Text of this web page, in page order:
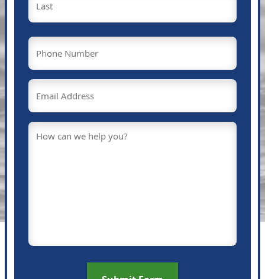
Phone
(Required)
Email
(Required)
Message
(Required)